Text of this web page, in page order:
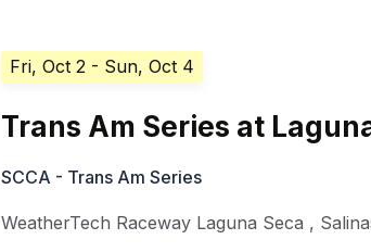
Fri, Oct 2 - Sun, Oct 4
Trans Am Series at
SCCA - Trans Am Series
WeatherTech Raceway Laguna Seca ,